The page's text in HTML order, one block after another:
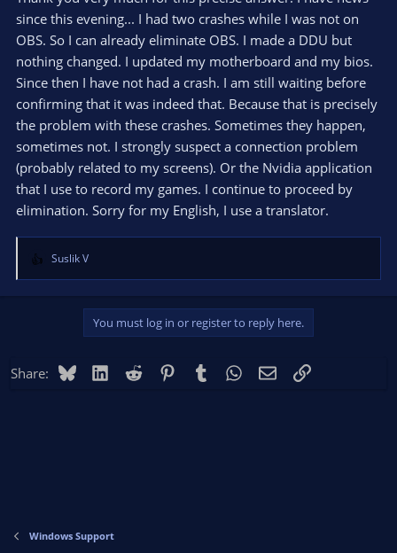
since this evening... I had two crashes while I was not on
OBS. So I can already eliminate OBS. I made a DDU but
nothing changed. I updated my motherboard and my bios.
Since then I have not had a crash. I am still waiting before
confirming that it was indeed that. Because that is precisely
the problem with these crashes. Sometimes they happen,
sometimes not. I strongly suspect a connection problem
(probably related to my screens). Or the Nvidia application
that I use to record my games. I continue to proceed by
elimination. Sorry for my English, I use a translator.
R
e
a
n
Suslik V
You must log in or register to reply here.
Share: BlueskyLinkedIn
Reddit PinterestTumblr WhatsApp
EmailLink
Windows Support